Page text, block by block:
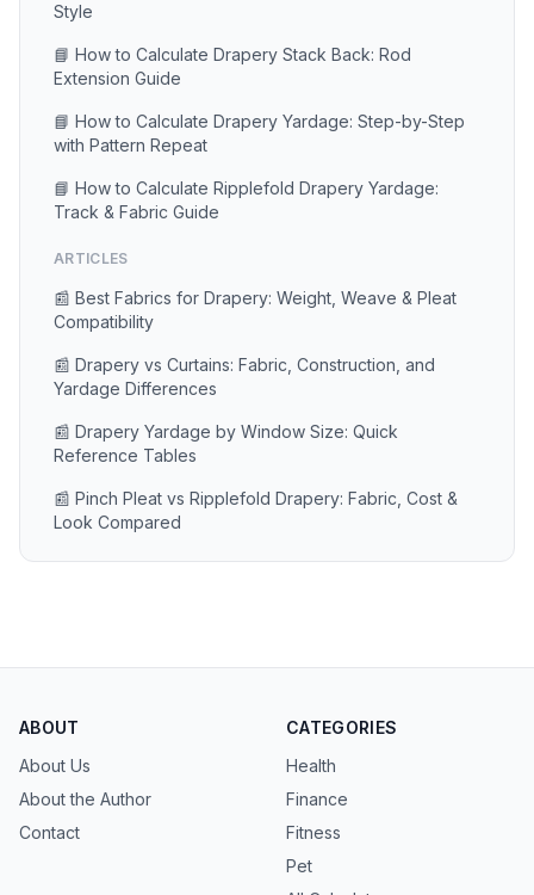
Style
📘 How to Calculate Drapery Stack Back: Rod
Extension Guide
📘 How to Calculate Drapery Yardage: Step-by-Step
with Pattern Repeat
📘 How to Calculate Ripplefold Drapery Yardage:
Track & Fabric Guide
ARTICLES
📰 Best Fabrics for Drapery: Weight, Weave & Pleat
Compatibility
📰 Drapery vs Curtains: Fabric, Construction, and
Yardage Differences
📰 Drapery Yardage by Window Size: Quick
Reference Tables
📰 Pinch Pleat vs Ripplefold Drapery: Fabric, Cost &
Look Compared
ABOUT
About Us
About the Author
Contact
CATEGORIES
Health
Finance
Fitness
Pet